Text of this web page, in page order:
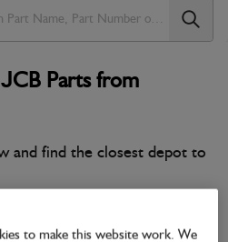
Parts from
and find the closest depot to
to make this website work. We